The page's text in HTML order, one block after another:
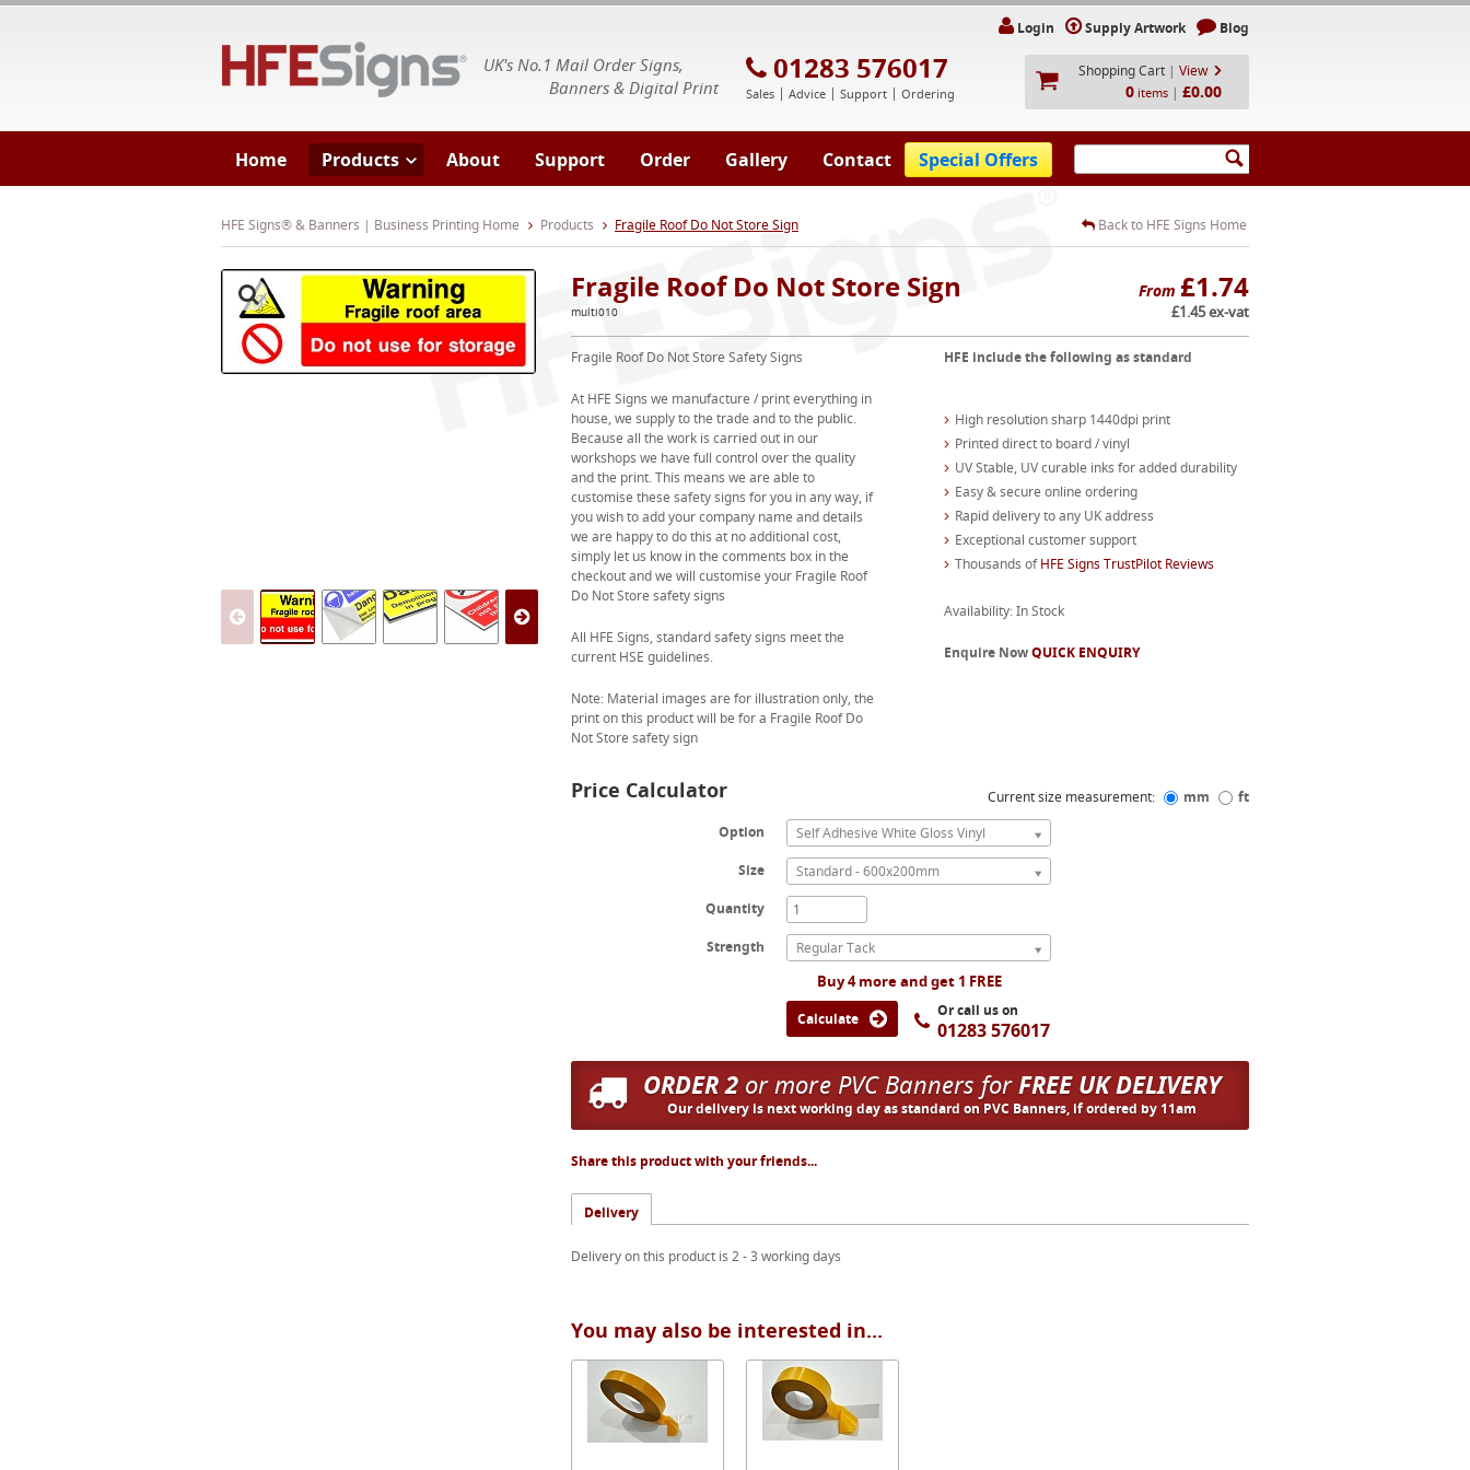
UK's No.1 Mail Order Signs,
Banners & Digital Print
01283 576017
Sales Advice Support Ordering
Login Supply Artwork Blog
Shopping Cart | View
0 items | £0.00
Home Products About Support Order Gallery Contact Special Offers
HFE Signs® & Banners | Business Printing Home Products Fragile Roof Do Not Store Sign Back to HFE Signs Home
From £1.74
£1.45 ex-vat
Fragile Roof Do Not Store Sign
multi010
Fragile Roof Do Not Store Safety Signs
At HFE Signs we manufacture / print everything in
house, we supply to the trade and to the public.
Because all the work is carried out in our
workshops we have full control over the quality
and the print. This means we are able to
customise these safety signs for you in any way, if
you wish to add your company name and details
we are happy to do this at no additional cost,
simply let us know in the comments box in the
checkout and we will customise your Fragile Roof
Do Not Store safety signs
All HFE Signs, standard safety signs meet the
current HSE guidelines.
Note: Material images are for illustration only, the
print on this product will be for a Fragile Roof Do
Not Store safety sign
HFE include the following as standard
High resolution sharp 1440dpi print
Printed direct to board / vinyl
UV Stable, UV curable inks for added durability
Easy & secure online ordering
Rapid delivery to any UK address
Exceptional customer support
Thousands ofHFE Signs TrustPilot Reviews
Availability: In Stock
Enquire NowQUICK ENQUIRY
Price Calculator Current size measurement: mm
ft
Option
Self Adhesive White Gloss Vinyl
Size
Standard - 600x200mm
Quantity
Strength Regular Tack
Buy 4 more and get 1 FREE
Calculate Or call us on
01283 576017
ORDER 2or more PVC Banners forFREE UK DELIVERY
Our delivery is next working day as standard on PVC Banners, if ordered by 11am
Share this product with your friends...
Delivery
Delivery on this product is 2 - 3 working days
You may also be interested in...